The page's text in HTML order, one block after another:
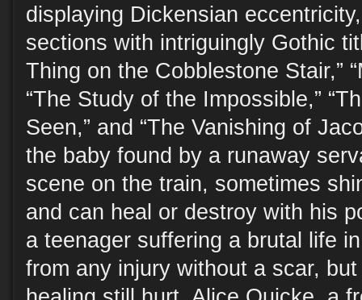
displaying Dickensian
sections with intriguingly Gothic
Thing on the Cobblestone Stair,”
“The Study of the Impossible,”
Seen,” and “The Vanishing of
the baby found by a runaway
scene on the train, sometimes
and can heal or destroy with his
a teenager suffering a brutal life
from any injury without a scar,